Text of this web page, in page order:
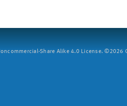
Share Alike 4.0 License. ©2026